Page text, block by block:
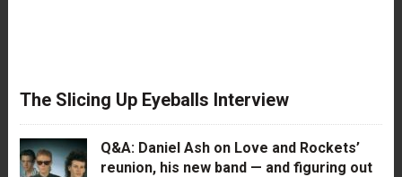
The Slicing Up Eyeballs Interview
Q&A: Daniel Ash on Love and Rockets’
reunion, his new band — and figuring out